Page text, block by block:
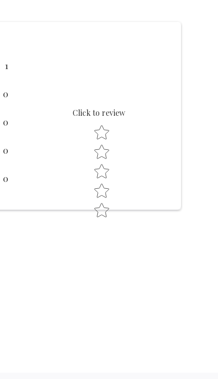
1
0
0
0
0
Click to review
Star rating